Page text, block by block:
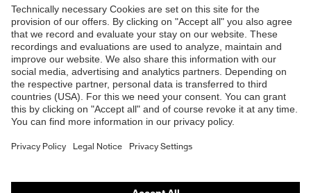
Shops
B2B online shop
Online shop for laser protection products
E | 3 Store
Purchasing assistants